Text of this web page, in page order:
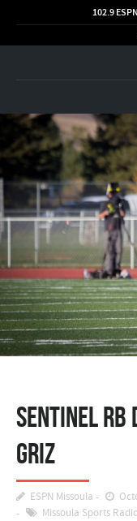
102.9
Sentinel
Griz
ESPN Missoula
Missoula Sports Radio